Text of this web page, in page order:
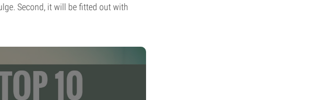
Second, it will be fitted out with